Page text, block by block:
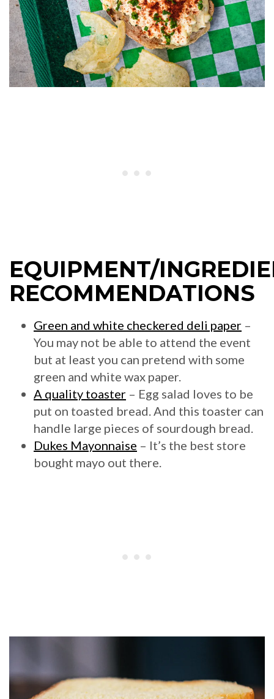
EQUIPMENT/
RECOMMENDATIONS
Green and white checkered deli paper –
You may not be able to attend the event
but at least you can pretend with some
green and white wax paper.
A quality toaster – Egg salad loves to be
put on toasted bread. And this toaster can
handle large pieces of sourdough bread.
Dukes Mayonnaise – It’s the best store
bought mayo out there.